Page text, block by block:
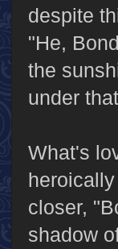
despite
"He,
the
under
What's
closer,
shadow